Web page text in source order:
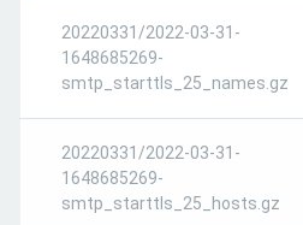
20220331/2022-03-31-
1648685269-
smtp_starttls_25_names.gz
20220331/2022-03-31-
1648685269-
smtp_starttls_25_hosts.gz